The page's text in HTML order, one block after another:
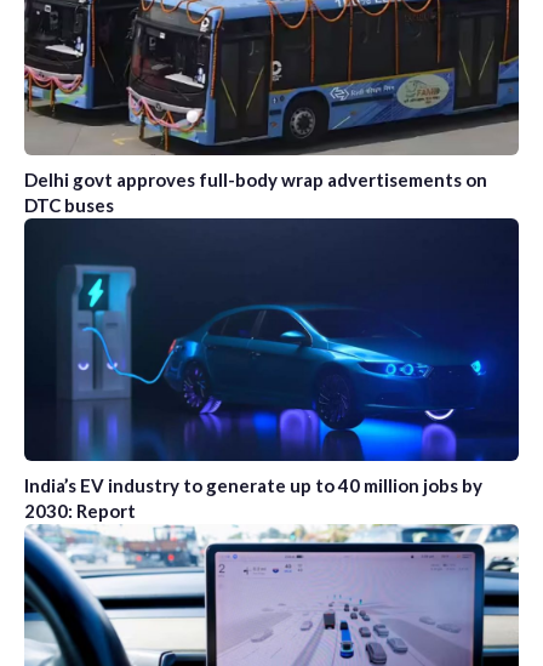
Delhi govt approves full-body wrap advertisements on
DTC buses
India’s EV industry to generate up to 40 million jobs by
2030: Report